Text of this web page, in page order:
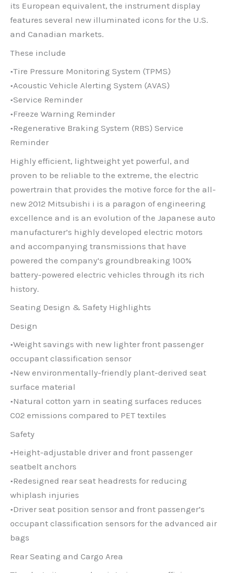
its European equivalent, the instrument display
features several new illuminated icons for the U.S.
and Canadian markets.
These include
•Tire Pressure Monitoring System (TPMS)
•Acoustic Vehicle Alerting System (AVAS)
•Service Reminder
•Freeze Warning Reminder
•Regenerative Braking System (RBS) Service
Reminder
Highly efficient, lightweight yet powerful, and
proven to be reliable to the extreme, the electric
powertrain that provides the motive force for the all-
new 2012 Mitsubishi i is a paragon of engineering
excellence and is an evolution of the Japanese auto
manufacturer’s highly developed electric motors
and accompanying transmissions that have
powered the company’s groundbreaking 100%
battery-powered electric vehicles through its rich
history.
Seating Design & Safety Highlights
Design
•Weight savings with new lighter front passenger
occupant classification sensor
•New environmentally-friendly plant-derived seat
surface material
•Natural cotton yarn in seating surfaces reduces
C02 emissions compared to PET textiles
Safety
•Height-adjustable driver and front passenger
seatbelt anchors
•Redesigned rear seat headrests for reducing
whiplash injuries
•Driver seat position sensor and front passenger’s
occupant classification sensors for the advanced air
bags
Rear Seating and Cargo Area